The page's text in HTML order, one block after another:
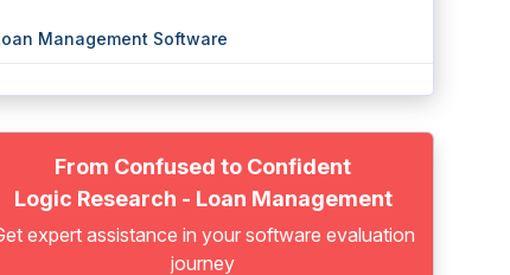
Management Software
From Confused to Confident
Logic Research - Loan Management
expert assistance in your software evaluation
journey